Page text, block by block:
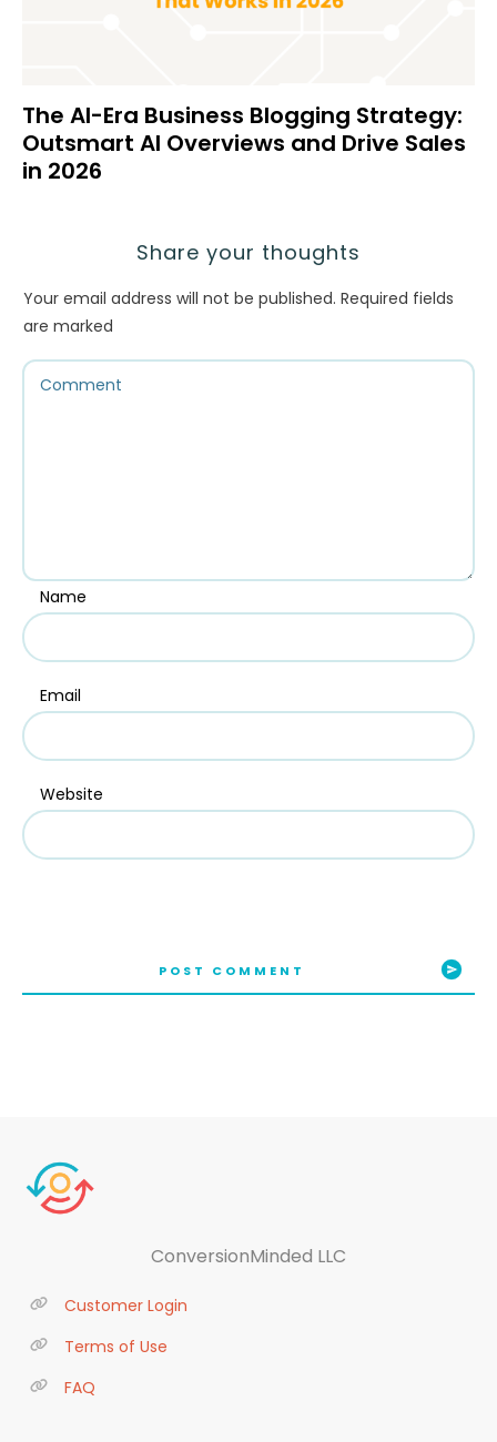
The AI-Era Business Blogging Strategy:
Outsmart AI Overviews and Drive Sales
in 2026
Share your thoughts
Your email address will not be published. Required fields
are marked
Name
Email
Website
POST COMMENT
ConversionMinded LLC
Customer Login
Terms of Use
FAQ